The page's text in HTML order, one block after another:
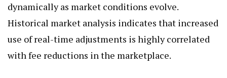
dynamically as market conditions evolve.
Historical market analysis indicates that increased
use of real-time adjustments is highly correlated
with fee reductions in the marketplace.